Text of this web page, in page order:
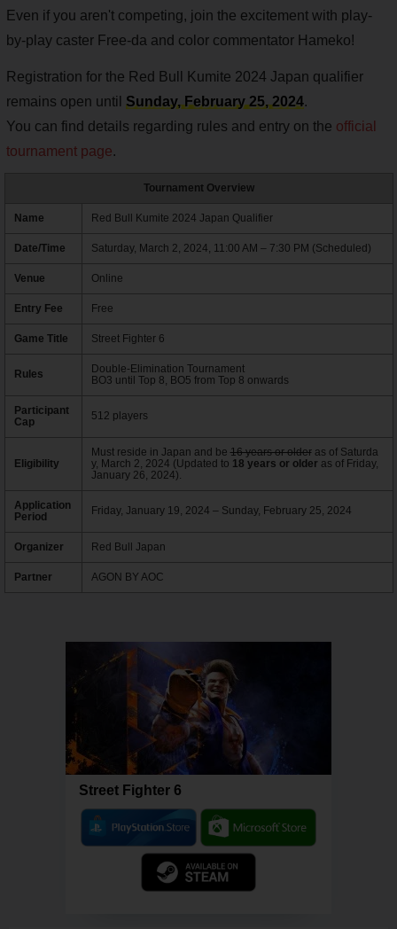
Even if you aren't competing, join the excitement with play-
by-play caster Free-da and color commentator Hameko!
Registration for the Red Bull Kumite 2024 Japan qualifier
remains open until Sunday, February 25, 2024.
You can find details regarding rules and entry on the official
tournament page.
Tournament Overview
Name Red Bull Kumite 2024 Japan Qualifier
Date/Time Saturday, March 2, 2024, 11:00 AM – 7:30 PM (Scheduled)
Venue Online
Entry Fee Free
Game Title Street Fighter 6
Rules
Double-Elimination Tournament
BO3 until Top 8, BO5 from Top 8 onwards
Participant
Cap
512 players
Eligibility
Must reside in Japan and be 16 years or olderas of Saturda
y, March 2, 2024 (Updated to 18 years or older as of Friday,
January 26, 2024).
Application
Period
Friday, January 19, 2024 – Sunday, February 25, 2024
Organizer Red Bull Japan
Partner AGON BY AOC
Street Fighter 6